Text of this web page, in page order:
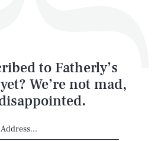
to Fatherly’s
We’re not mad,